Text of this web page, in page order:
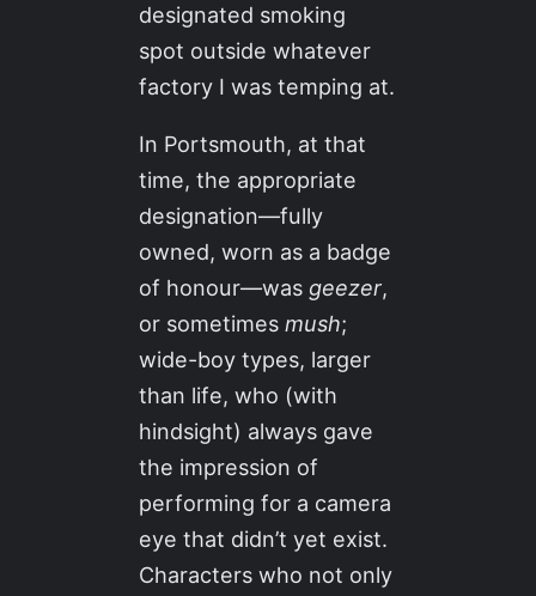
designated smoking
spot outside whatever
factory I was temping at.
In Portsmouth, at that
time, the appropriate
designation—fully
owned, worn as a badge
of honour—was geezer,
or sometimesmush;
wide-boy types, larger
than life, who (with
hindsight) always gave
the impression of
performing for a camera
eye that didn’t yet exist.
Characters who not only